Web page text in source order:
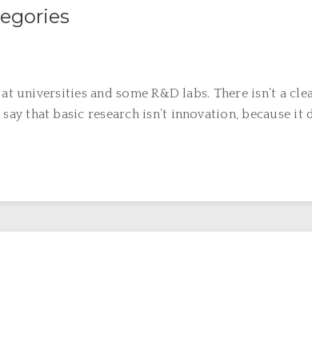
universities and some R&D labs. There isn’t a
that basic research isn’t innovation, because it